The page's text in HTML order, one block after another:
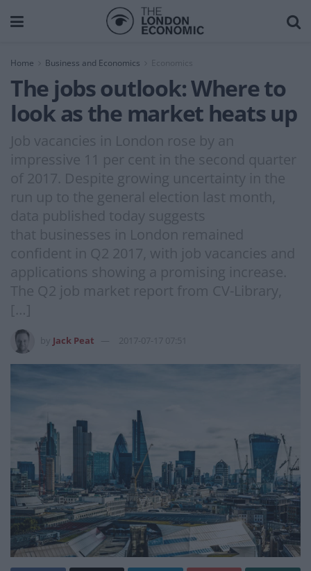
Home Business and Economics Economics
The jobs outlook: Where to
look as the market heats up
Job vacancies in London rose by an
impressive 11 per cent in the second quarter
of 2017. Despite growing uncertainty in the
run up to the general election last month,
data published today suggests
that businesses in London remained
confident in Q2 2017, with job vacancies and
applications showing a promising increase.
The Q2 job market report from CV-Library,
[…]
Jack Peat 2017-07-17 07:51